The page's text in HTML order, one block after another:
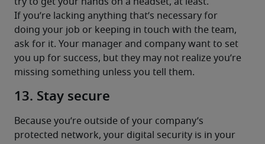
try to get your hands on a headset, at least.
If you’re lacking anything that’s necessary for
doing your job or keeping in touch with the team,
ask for it. Your manager and company want to set
you up for success, but they may not realize you’re
missing something unless you tell them.
13. Stay secure
Because you’re outside of your company’s
protected network, your digital security is in your